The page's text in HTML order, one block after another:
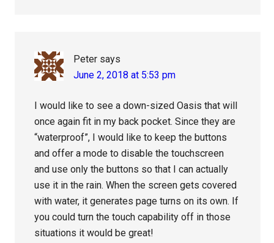
Peter says
June 2, 2018 at 5:53 pm
I would like to see a down-sized Oasis that will
once again fit in my back pocket. Since they are
“waterproof”, I would like to keep the buttons
and offer a mode to disable the touchscreen
and use only the buttons so that I can actually
use it in the rain. When the screen gets covered
with water, it generates page turns on its own. If
you could turn the touch capability off in those
situations it would be great!